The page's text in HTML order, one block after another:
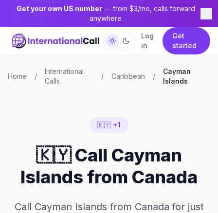
Get your own US number— from $3/mo, calls forward
anywhere
Log
in
Get
started
Home /
International
Calls
/ Caribbean /
Cayman
Islands
🇰🇾 +1
🇰🇾 Call Cayman
Islands from Canada
Call Cayman Islands from Canada for just